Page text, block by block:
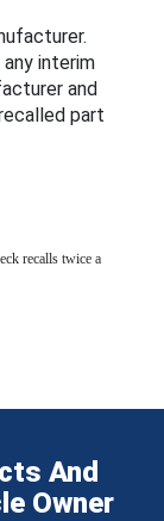
interim
and
part
recalls twice a
And
Owner